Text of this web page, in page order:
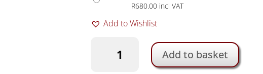
R680.00 incl VAT
Add to Wishlist
Add to basket